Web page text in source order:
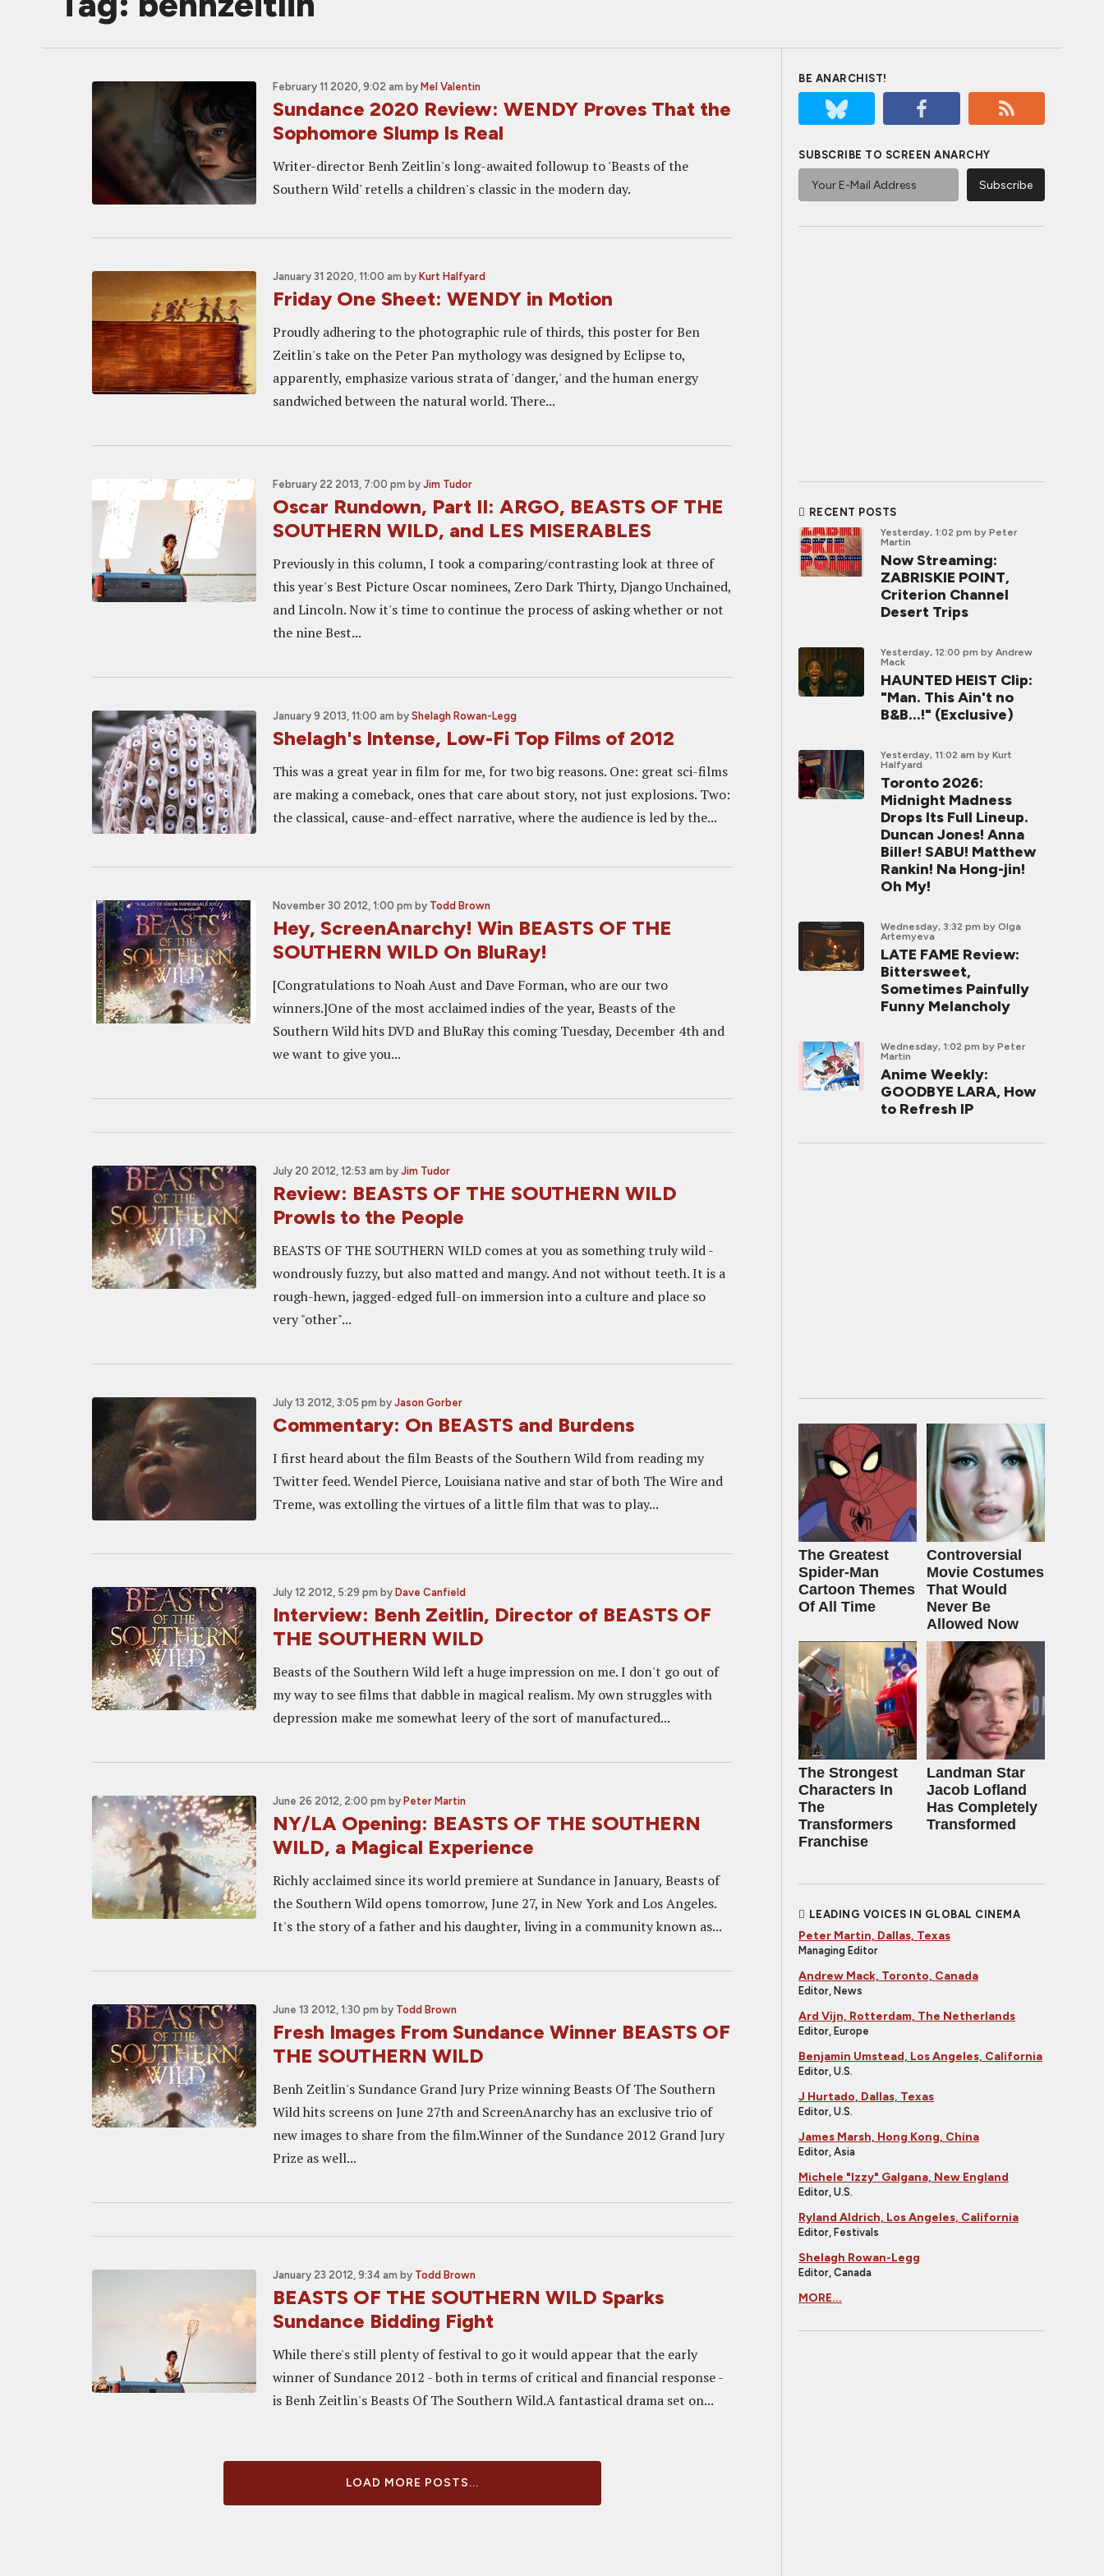
February 11 2020, 9:02 am by Mel Valentin
Sundance 2020 Review: WENDY Proves That the
Sophomore Slump Is Real
Writer-director Benh Zeitlin's long-awaited followup to 'Beasts of the
Southern Wild' retells a children's classic in the modern day.
January 31 2020, 11:00 am by Kurt Halfyard
Friday One Sheet: WENDY in Motion
Proudly adhering to the photographic rule of thirds, this poster for Ben
Zeitlin's take on the Peter Pan mythology was designed by Eclipse to,
apparently, emphasize various strata of 'danger,' and the human energy
sandwiched between the natural world. There...
February 22 2013, 7:00 pm by Jim Tudor
Oscar Rundown, Part II: ARGO, BEASTS OF THE
SOUTHERN WILD, and LES MISERABLES
Previously in this column, I took a comparing/contrasting look at three of
this year's Best Picture Oscar nominees, Zero Dark Thirty, Django Unchained,
and Lincoln. Now it's time to continue the process of asking whether or not
the nine Best...
January 9 2013, 11:00 am by Shelagh Rowan-Legg
Shelagh's Intense, Low-Fi Top Films of 2012
This was a great year in film for me, for two big reasons. One: great sci-films
are making a comeback, ones that care about story, not just explosions. Two:
the classical, cause-and-effect narrative, where the audience is led by the...
November 30 2012, 1:00 pm by Todd Brown
Hey, ScreenAnarchy! Win BEASTS OF THE
SOUTHERN WILD On BluRay!
[Congratulations to Noah Aust and Dave Forman, who are our two
winners.]One of the most acclaimed indies of the year, Beasts of the
Southern Wild hits DVD and BluRay this coming Tuesday, December 4th and
we want to give you...
July 20 2012, 12:53 am by Jim Tudor
Review: BEASTS OF THE SOUTHERN WILD
Prowls to the People
BEASTS OF THE SOUTHERN WILD comes at you as something truly wild -
wondrously fuzzy, but also matted and mangy. And not without teeth. It is a
rough-hewn, jagged-edged full-on immersion into a culture and place so
very "other"...
July 13 2012, 3:05 pm by Jason Gorber
Commentary: On BEASTS and Burdens
I first heard about the film Beasts of the Southern Wild from reading my
Twitter feed. Wendel Pierce, Louisiana native and star of both The Wire and
Treme, was extolling the virtues of a little film that was to play...
July 12 2012, 5:29 pm by Dave Canfield
Interview: Benh Zeitlin, Director of BEASTS OF
THE SOUTHERN WILD
Beasts of the Southern Wild left a huge impression on me. I don't go out of
my way to see films that dabble in magical realism. My own struggles with
depression make me somewhat leery of the sort of manufactured...
June 26 2012, 2:00 pm by Peter Martin
NY/LA Opening: BEASTS OF THE SOUTHERN
WILD, a Magical Experience
Richly acclaimed since its world premiere at Sundance in January, Beasts of
the Southern Wild opens tomorrow, June 27, in New York and Los Angeles.
It's the story of a father and his daughter, living in a community known as...
June 13 2012, 1:30 pm by Todd Brown
Fresh Images From Sundance Winner BEASTS OF
THE SOUTHERN WILD
Benh Zeitlin's Sundance Grand Jury Prize winning Beasts Of The Southern
Wild hits screens on June 27th and ScreenAnarchy has an exclusive trio of
new images to share from the film.Winner of the Sundance 2012 Grand Jury
Prize as well...
January 23 2012, 9:34 am by Todd Brown
BEASTS OF THE SOUTHERN WILD Sparks
Sundance Bidding Fight
While there's still plenty of festival to go it would appear that the early
winner of Sundance 2012 - both in terms of critical and financial response -
is Benh Zeitlin's Beasts Of The Southern Wild.A fantastical drama set on...
LOAD MORE POSTS...
BE ANARCHIST!
SUBSCRIBE TO SCREEN ANARCHY
RECENT POSTS
Yesterday, 1:02 pm by Peter
Martin
Now Streaming:
ZABRISKIE POINT,
Criterion Channel
Desert Trips
Yesterday, 12:00 pm by Andrew
Mack
HAUNTED HEIST Clip:
"Man. This Ain't no
B&B...!" (Exclusive)
Yesterday, 11:02 am by Kurt
Halfyard
Toronto 2026:
Midnight Madness
Drops Its Full Lineup.
Duncan Jones! Anna
Biller! SABU! Matthew
Rankin! Na Hong-jin!
Oh My!
Wednesday, 3:32 pm by Olga
Artemyeva
LATE FAME Review:
Bittersweet,
Sometimes Painfully
Funny Melancholy
Wednesday, 1:02 pm by Peter
Martin
Anime Weekly:
GOODBYE LARA, How
to Refresh IP
The Greatest
Spider‑Man
Cartoon Themes
Of All Time
Controversial
Movie Costumes
That Would
Never Be
Allowed Now
The Strongest
Characters In
The
Transformers
Franchise
Landman Star
Jacob Lofland
Has Completely
Transformed
LEADING VOICES IN GLOBAL CINEMA
Peter Martin, Dallas, Texas
Managing Editor
Andrew Mack, Toronto, Canada
Editor, News
Ard Vijn, Rotterdam, The Netherlands
Editor, Europe
Benjamin Umstead, Los Angeles, California
Editor, U.S.
J Hurtado, Dallas, Texas
Editor, U.S.
James Marsh, Hong Kong, China
Editor, Asia
Michele "Izzy" Galgana, New England
Editor, U.S.
Ryland Aldrich, Los Angeles, California
Editor, Festivals
Shelagh Rowan-Legg
Editor, Canada
MORE...